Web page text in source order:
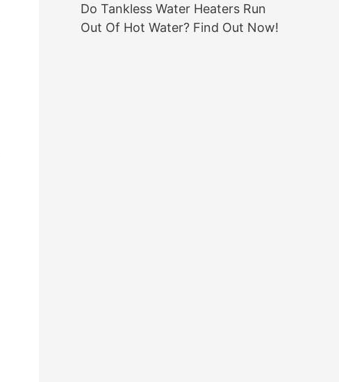
Do Tankless Water Heaters Run
Out Of Hot Water? Find Out Now!